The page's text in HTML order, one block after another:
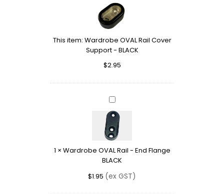
Rail
Cover
Support
-
BLACK
This item: Wardrobe OVAL Rail Cover
Support - BLACK
$2.95
Wardrobe
OVAL
Rail
-
End
Flange
BLACK
1 × Wardrobe OVAL Rail - End Flange
BLACK
$1.95 (ex GST)